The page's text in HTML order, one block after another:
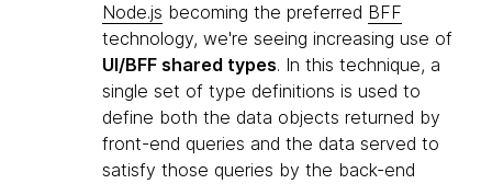
Node.js becoming the preferred BFF
technology, we're seeing increasing use of
UI/BFF shared types. In this technique, a
single set of type definitions is used to
define both the data objects returned by
front-end queries and the data served to
satisfy those queries by the back-end